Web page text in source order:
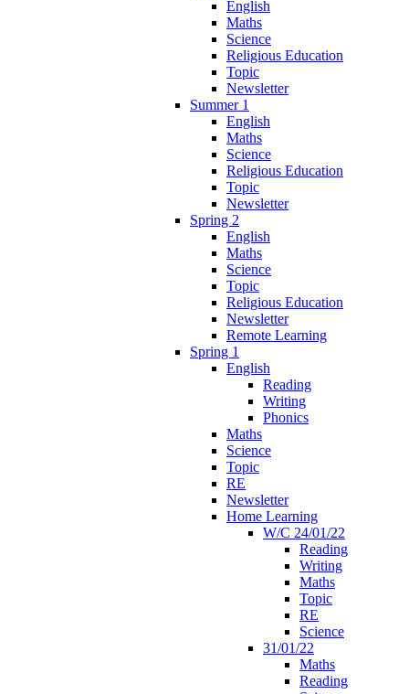
English
Maths
Science
Religious Education
Topic
Newsletter
Summer 1
English
Maths
Science
Religious Education
Topic
Newsletter
Spring 2
English
Maths
Science
Topic
Religious Education
Newsletter
Remote Learning
Spring 1
English
Reading
Writing
Phonics
Maths
Science
Topic
RE
Newsletter
Home Learning
W/C 24/01/22
Reading
Writing
Maths
Topic
RE
Science
31/01/22
Maths
Reading